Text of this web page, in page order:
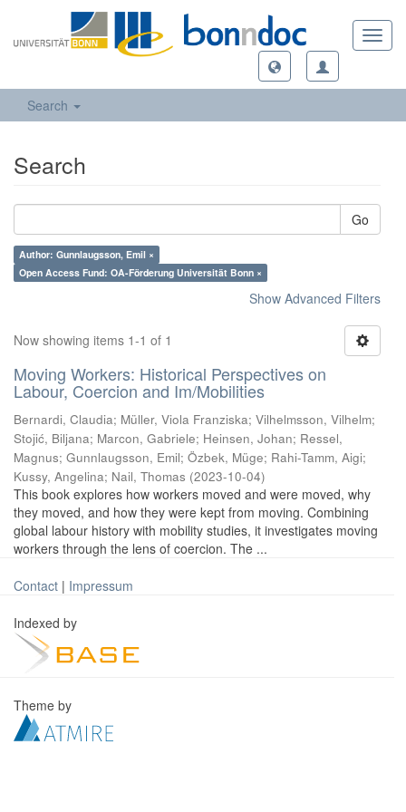
Search
Search
Go
Author: Gunnlaugsson, Emil ×
Open Access Fund: OA-Förderung Universität Bonn ×
Show Advanced Filters
Now showing items 1-1 of 1
Moving Workers: Historical Perspectives on
Labour, Coercion and Im/Mobilities
Bernardi, Claudia; Müller, Viola Franziska; Vilhelmsson, Vilhelm;
Stojić, Biljana; Marcon, Gabriele; Heinsen, Johan; Ressel,
Magnus; Gunnlaugsson, Emil; Özbek, Müge; Rahi-Tamm, Aigi;
Kussy, Angelina; Nail, Thomas (2023-10-04)
This book explores how workers moved and were moved, why
they moved, and how they were kept from moving. Combining
global labour history with mobility studies, it investigates moving
workers through the lens of coercion. The ...
Contact | Impressum
Indexed by
Theme by